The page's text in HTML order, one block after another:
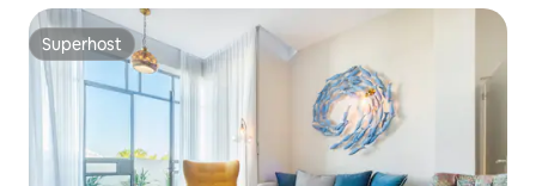
Superhost
Superhost